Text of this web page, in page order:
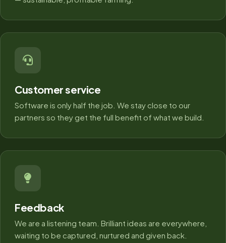
Customer service
Software is only half the job. We stay close to our
partners so they get the full benefit of what we build.
Feedback
We are a listening team. Brilliant ideas are everywhere,
waiting to be captured, nurtured and given back.